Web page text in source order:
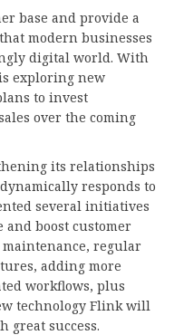
base and provide a
modern businesses
digital world. With
exploring new
to invest
over the coming
its relationships
responds to
several initiatives
boost customer
regular
adding more
workflows, plus
technology Flink will
great success.